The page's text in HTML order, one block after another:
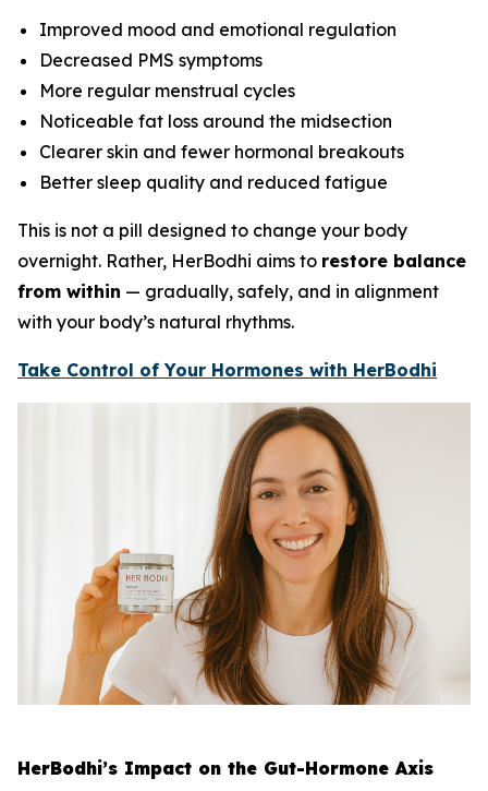
Improved mood and emotional regulation
Decreased PMS symptoms
More regular menstrual cycles
Noticeable fat loss around the midsection
Clearer skin and fewer hormonal breakouts
Better sleep quality and reduced fatigue
This is not a pill designed to change your body
overnight. Rather, HerBodhi aims to restore balance
from within — gradually, safely, and in alignment
with your body’s natural rhythms.
Take Control of Your Hormones with HerBodhi
HerBodhi’s Impact on the Gut-Hormone Axis